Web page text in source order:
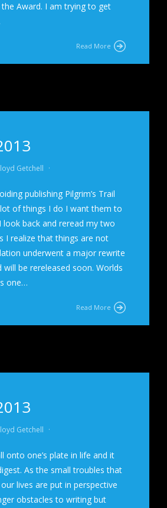
Award. I am trying to get
Read More
Getchell ·
publishing Pilgrim’s Trail
of things I do I want them to
look back and reread my two
I realize that things are not
underwent a major rewrite
will be rereleased soon. Worlds
one…
Read More
Getchell ·
onto one’s plate in life and it
As the small troubles that
lives are put in perspective
obstacles to writing but